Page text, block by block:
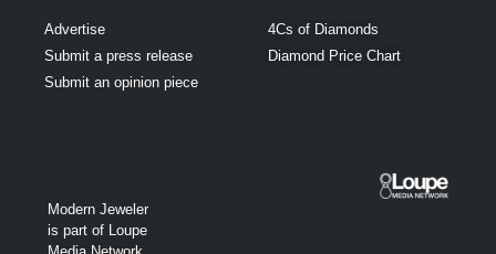
Advertise
Submit a press release
Submit an opinion piece
4Cs of Diamonds
Diamond Price Chart
Modern Jeweler
is part of Loupe